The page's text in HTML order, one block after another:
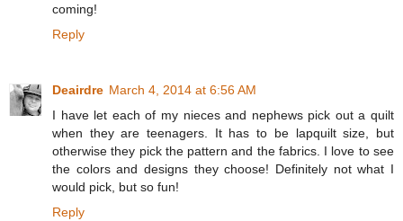
coming!
Reply
Deairdre March 4, 2014 at 6:56 AM
I have let each of my nieces and nephews pick out a quilt
when they are teenagers. It has to be lapquilt size, but
otherwise they pick the pattern and the fabrics. I love to see
the colors and designs they choose! Definitely not what I
would pick, but so fun!
Reply